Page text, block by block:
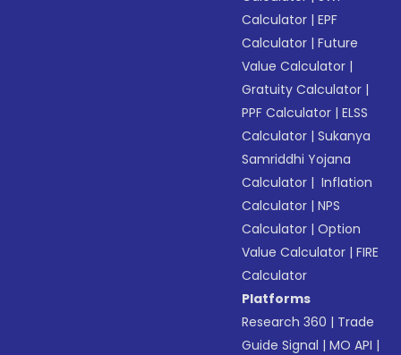
Calculator |EPF
Calculator |Future
Value Calculator |
Gratuity Calculator |
PPF Calculator |ELSS
Calculator |Sukanya
Samriddhi Yojana
Calculator | Inflation
Calculator |NPS
Calculator |Option
Value Calculator |FIRE
Calculator
Platforms
Research 360 | Trade
Guide Signal |MO API |